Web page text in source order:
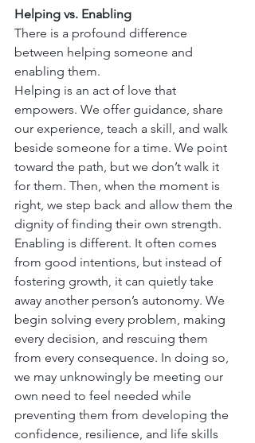
Helping vs. Enabling
There is a profound difference
between helping someone and
enabling them.
Helping is an act of love that
empowers. We offer guidance, share
our experience, teach a skill, and walk
beside someone for a time. We point
toward the path, but we don’t walk it
for them. Then, when the moment is
right, we step back and allow them the
dignity of finding their own strength.
Enabling is different. It often comes
from good intentions, but instead of
fostering growth, it can quietly take
away another person’s autonomy. We
begin solving every problem, making
every decision, and rescuing them
from every consequence. In doing so,
we may unknowingly be meeting our
own need to feel needed while
preventing them from developing the
confidence, resilience, and life skills